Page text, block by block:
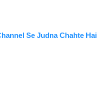
Se Judna Chahte Hai